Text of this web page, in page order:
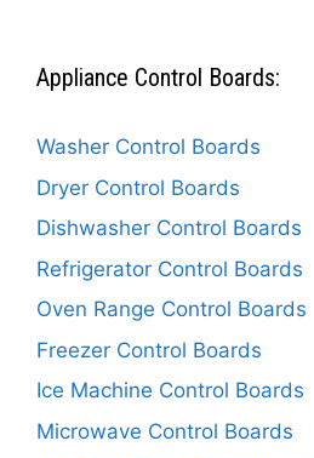
Appliance Control Boards:
Washer Control Boards
Dryer Control Boards
Dishwasher Control Boards
Refrigerator Control Boards
Oven Range Control Boards
Freezer Control Boards
Ice Machine Control Boards
Microwave Control Boards